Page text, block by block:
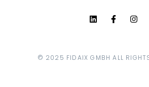
© 2025 FIDAIX GMBH ALL